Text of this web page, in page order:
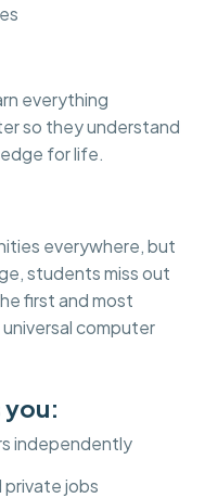
everything
so they understand
for life.
everywhere, but
students miss out
first and most
computer
you:
independently
private jobs